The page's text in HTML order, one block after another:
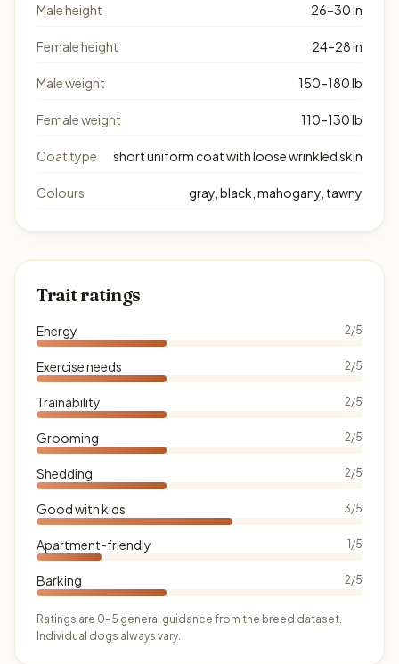
Male height 26–30 in
Female height 24–28 in
Male weight 150–180 lb
Female weight 110–130 lb
Coat type short uniform coat with loose wrinkled skin
Colours gray, black, mahogany, tawny
Trait ratings
Energy 2/5
Exercise needs 2/5
Trainability 2/5
Grooming 2/5
Shedding 2/5
Good with kids 3/5
Apartment-friendly 1/5
Barking 2/5
Ratings are 0–5 general guidance from the breed dataset.
Individual dogs always vary.